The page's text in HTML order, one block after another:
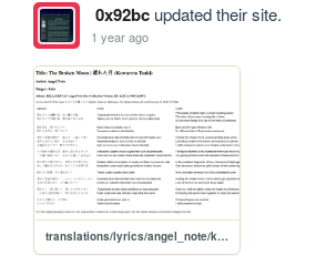
0x92bcupdated their site.
1 year ago
translations/lyrics/angel_note/kowareta_tsuki